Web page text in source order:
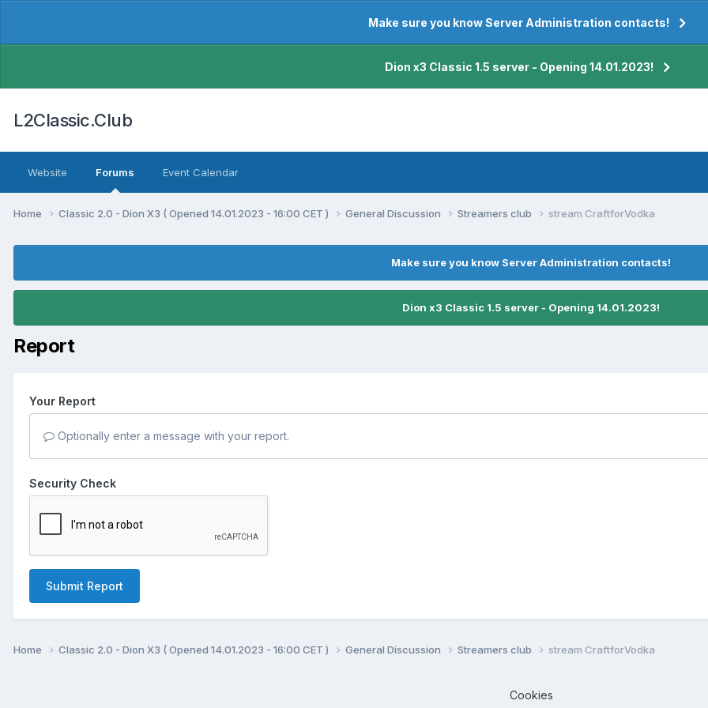
Make sure you know Server Administration contacts!
Dion x3 Classic 1.5 server - Opening 14.01.2023!
L2Classic.Club
Website Forums Event Calendar
Home Classic 2.0 - Dion X3 ( Opened 14.01.2023 - 16:00 CET ) General Discussion Streamers club stream CraftforVodka
Make sure you know Server Administration contacts!
Dion x3 Classic 1.5 server - Opening 14.01.2023!
Report
Your Report
Optionally enter a message with your report.
Security Check
Submit Report
Home Classic 2.0 - Dion X3 ( Opened 14.01.2023 - 16:00 CET ) General Discussion Streamers club stream CraftforVodka
Cookies